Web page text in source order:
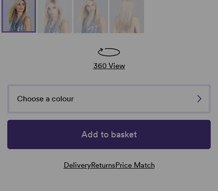
360 View
Choose a colour
Add to basket
DeliveryReturnsPrice Match